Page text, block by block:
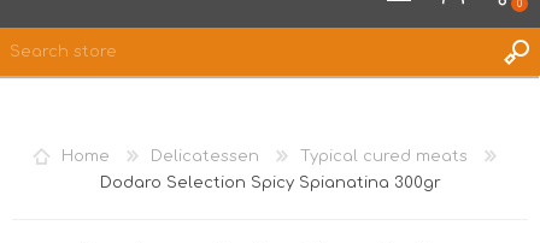
WISHLIST
0
Home Delicatessen
Typical cured meats
Dodaro Selection Spicy Spianatina 300gr